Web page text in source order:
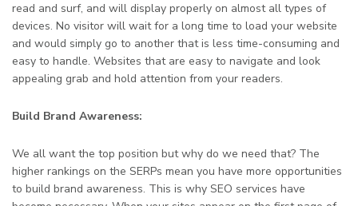
read and surf, and will display properly on almost all types of
devices. No visitor will wait for a long time to load your website
and would simply go to another that is less time-consuming and
easy to handle. Websites that are easy to navigate and look
appealing grab and hold attention from your readers.
Build Brand Awareness:
We all want the top position but why do we need that? The
higher rankings on the SERPs mean you have more opportunities
to build brand awareness. This is why SEO services have